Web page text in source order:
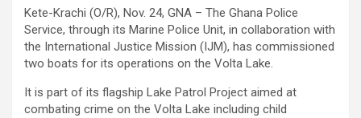
Kete-Krachi (O/R), Nov. 24, GNA – The Ghana Police
Service, through its Marine Police Unit, in collaboration with
the International Justice Mission (IJM), has commissioned
two boats for its operations on the Volta Lake.
It is part of its flagship Lake Patrol Project aimed at
combating crime on the Volta Lake including child